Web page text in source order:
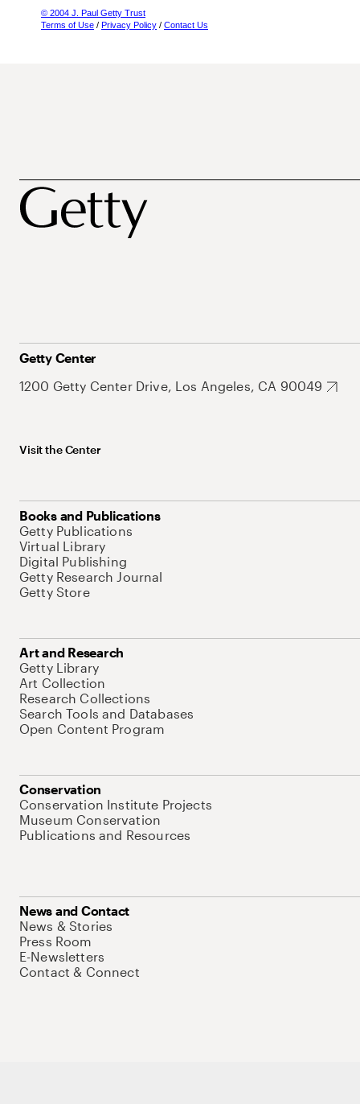
© 2004 J. Paul Getty Trust
Terms of Use / Privacy Policy / Contact Us
Getty Center
1200 Getty Center Drive, Los Angeles, CA 90049
Visit the Center
Books and Publications
Getty Publications
Virtual Library
Digital Publishing
Getty Research Journal
Getty Store
Art and Research
Getty Library
Art Collection
Research Collections
Search Tools and Databases
Open Content Program
Conservation
Conservation Institute Projects
Museum Conservation
Publications and Resources
News and Contact
News & Stories
Press Room
E-Newsletters
Contact & Connect